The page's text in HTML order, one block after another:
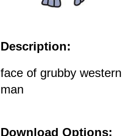
Description:
face of grubby western
man
Download Options: